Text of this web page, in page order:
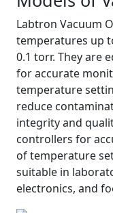
Labtron Vacuum
temperatures up
0.1 torr. They are
for accurate
temperature
reduce
integrity and
controllers for
of temperature
suitable in
electronics, and